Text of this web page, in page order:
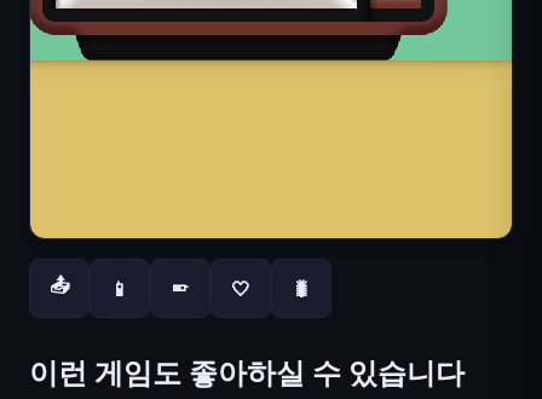
📤 📱 📱 🤍 🐛
이런 게임도 좋아하실 수 있습니다